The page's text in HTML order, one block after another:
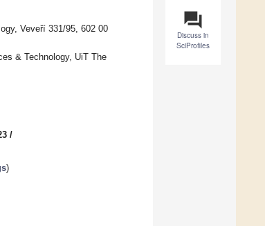
question_answer
Discuss in
SciProfiles
Veveří 331/95, 602 00
& Technology, UiT The
/
)